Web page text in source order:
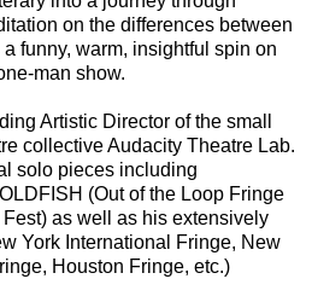
on the differences between
funny, warm, insightful spin on
man show.
Artistic Director of the small
collective Audacity Theatre Lab.
solo pieces including
(Out of the Loop Fringe
as well as his extensively
York International Fringe, New
Houston Fringe, etc.)